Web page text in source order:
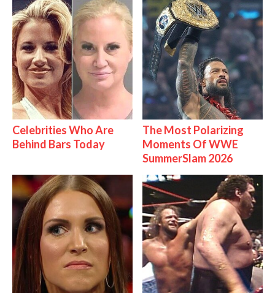
Celebrities Who Are
Behind Bars Today
The Most Polarizing
Moments Of WWE
SummerSlam 2026